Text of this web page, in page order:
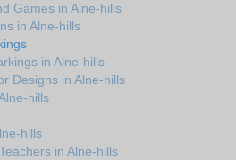
Games in Alne-hills
in Alne-hills
in Alne-hills
Designs in Alne-hills
hills
hills
in Alne-hills